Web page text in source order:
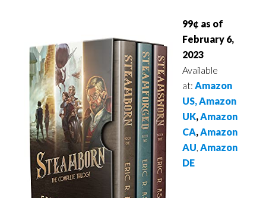
99¢ as of
February 6,
2023
Available
at: Amazon
US,Amazon
UK,Amazon
CA,Amazon
AU, Amazon
DE